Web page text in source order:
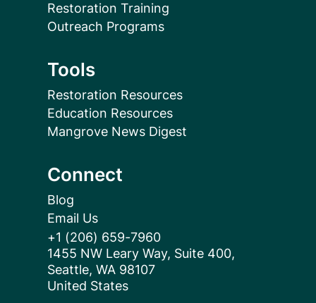
Restoration Training
Outreach Programs
Tools
Restoration Resources
Education Resources
Mangrove News Digest
Connect
Blog
Email Us
+1 (206) 659-7960
1455 NW Leary Way, Suite 400,
Seattle, WA 98107
United States